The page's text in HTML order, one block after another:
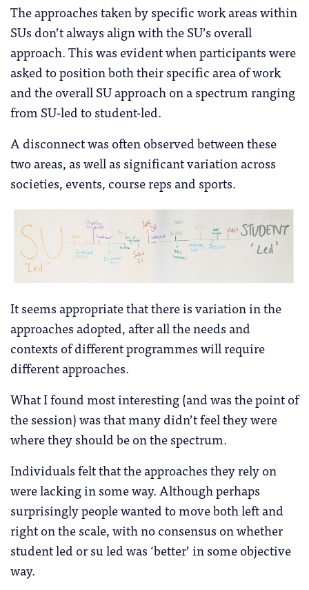
The approaches taken by specific work areas within
SUs don’t always align with the SU’s overall
approach. This was evident when participants were
asked to position both their specific area of work
and the overall SU approach on a spectrum ranging
from SU-led to student-led.
A disconnect was often observed between these
two areas, as well as significant variation across
societies, events, course reps and sports.
It seems appropriate that there is variation in the
approaches adopted, after all the needs and
contexts of different programmes will require
different approaches.
What I found most interesting (and was the point of
the session) was that many didn’t feel they were
where they should be on the spectrum.
Individuals felt that the approaches they rely on
were lacking in some way. Although perhaps
surprisingly people wanted to move both left and
right on the scale, with no consensus on whether
student led or su led was ‘better’ in some objective
way.